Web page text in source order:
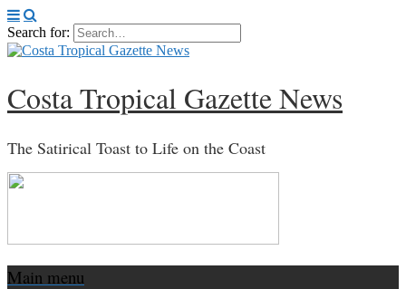
Search for:
Costa Tropical Gazette News
The Satirical Toast to Life on the Coast
Main menu